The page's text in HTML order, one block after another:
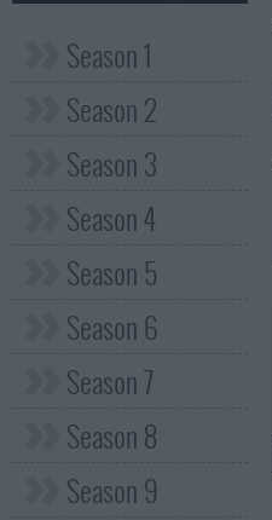
Season 1
Season 2
Season 3
Season 4
Season 5
Season 6
Season 7
Season 8
Season 9